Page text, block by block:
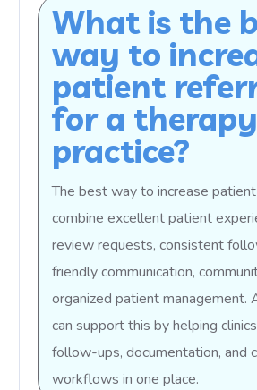
What is the
way to
patient
for a therapy
practice?
The best way to increase
combine excellent patient
review requests, consistent
friendly communication,
organized patient management.
can support this by helping
follow-ups, documentation, and
workflows in one place.